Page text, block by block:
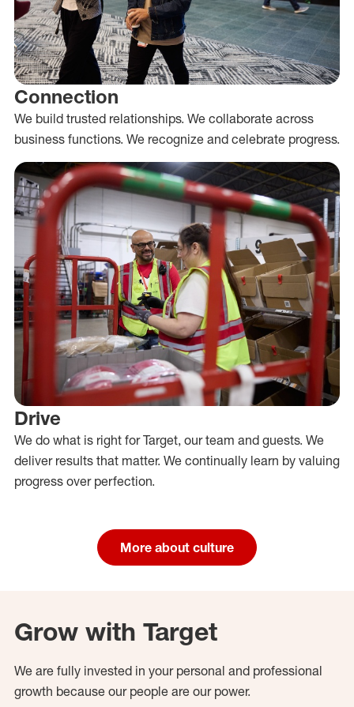
Connection
We build trusted relationships. We collaborate across
business functions. We recognize and celebrate progress.
Drive
We do what is right for Target, our team and guests. We
deliver results that matter. We continually learn by valuing
progress over perfection.
More about culture
Grow with Target
We are fully invested in your personal and professional
growth because our people are our power.